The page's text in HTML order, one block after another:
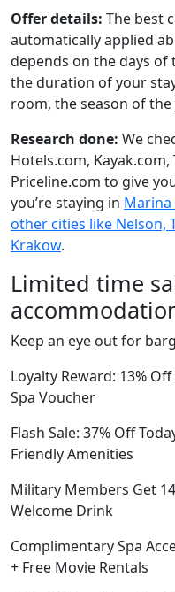
Offer details: The best
automatically applied
depends on the days
the duration of your
room, the season of
Research done: We
Hotels.com,
Priceline.com to give
you’re staying in Marina
other cities like Nelson,
Krakow.
Limited time
Keep an eye out for
Loyalty Reward: 13%
Spa Voucher
Flash Sale: 37% Off
Friendly Amenities
Military Members Get
Welcome Drink
Complimentary Spa
+ Free Movie Rentals